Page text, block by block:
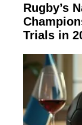
Rugby’s
Trials in